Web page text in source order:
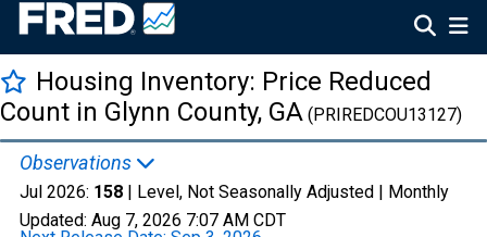
Housing Inventory: Price Reduced
Count in Glynn County, GA (PRIREDCOU13127)
Observations
Jul 2026: 158 | Level, Not Seasonally Adjusted | Monthly
Updated: Aug 7, 2026 7:07 AM CDT